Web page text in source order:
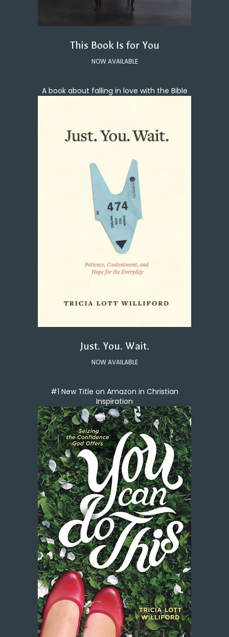
This Book Is for You
NOW AVAILABLE
A book about falling in love with the Bible
Just. You. Wait.
NOW AVAILABLE
#1 New Title on Amazon in Christian
Inspiration